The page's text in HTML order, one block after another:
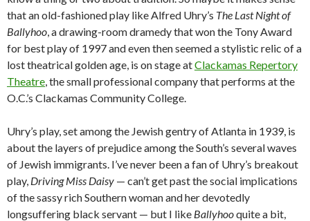
that an old-fashioned play like Alfred Uhry’s The Last Night of
Ballyhoo, a drawing-room dramedy that won the Tony Award
for best play of 1997 and even then seemed a stylistic relic of a
lost theatrical golden age, is on stage atClackamas Repertory
Theatre, the small professional company that performs at the
O.C.’s Clackamas Community College.
Uhry’s play, set among the Jewish gentry of Atlanta in 1939, is
about the layers of prejudice among the South’s several waves
of Jewish immigrants. I’ve never been a fan of Uhry’s breakout
play, Driving Miss Daisy — can’t get past the social implications
of the sassy rich Southern woman and her devotedly
longsuffering black servant — but I like Ballyhooquite a bit,